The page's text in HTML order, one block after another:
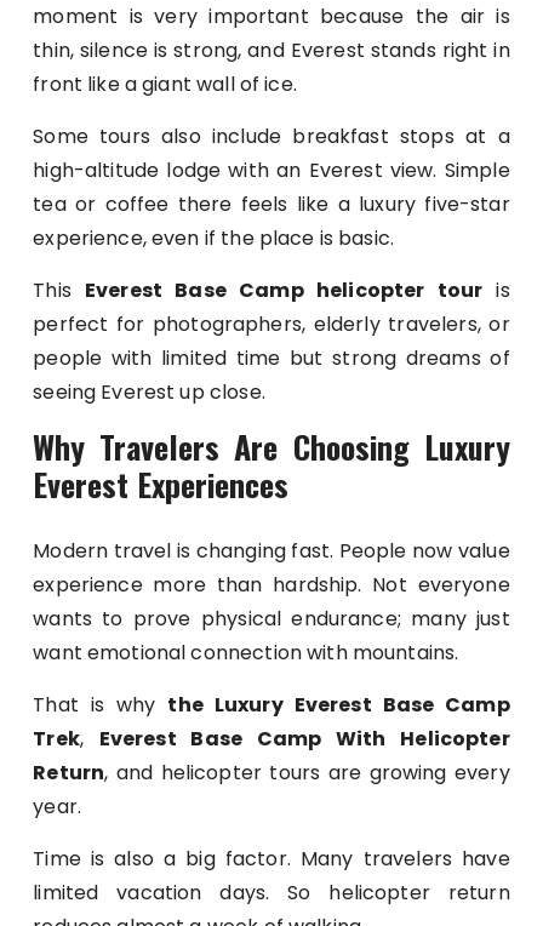
moment is very important because the air is
thin, silence is strong, and Everest stands right in
front like a giant wall of ice.
Some tours also include breakfast stops at a
high-altitude lodge with an Everest view. Simple
tea or coffee there feels like a luxury five-star
experience, even if the place is basic.
This Everest Base Camp helicopter tour is
perfect for photographers, elderly travelers, or
people with limited time but strong dreams of
seeing Everest up close.
Why Travelers Are Choosing Luxury
Everest Experiences
Modern travel is changing fast. People now value
experience more than hardship. Not everyone
wants to prove physical endurance; many just
want emotional connection with mountains.
That is why the Luxury Everest Base Camp
Trek, Everest Base Camp With Helicopter
Return, and helicopter tours are growing every
year.
Time is also a big factor. Many travelers have
limited vacation days. So helicopter return